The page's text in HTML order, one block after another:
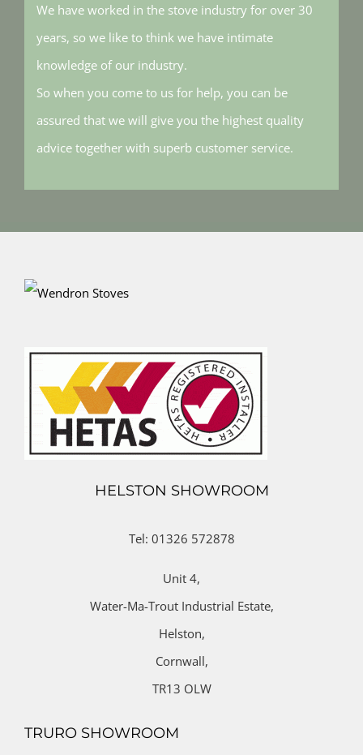
We have worked in the stove industry for over 30
years, so we like to think we have intimate
knowledge of our industry.
So when you come to us for help, you can be
assured that we will give you the highest quality
advice together with superb customer service.
HELSTON SHOWROOM
Tel: 01326 572878
Unit 4,
Water-Ma-Trout Industrial Estate,
Helston,
Cornwall,
TR13 OLW
TRURO SHOWROOM